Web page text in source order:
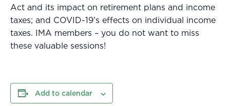
Act and its impact on retirement plans and income
taxes; and COVID-19’s effects on individual income
taxes. IMA members – you do not want to miss
these valuable sessions!
Add to calendar